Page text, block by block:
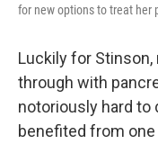
for new options to treat her
Luckily for
through with
notoriously hard to
benefited from